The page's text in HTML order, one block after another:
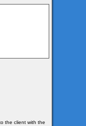
the client with the